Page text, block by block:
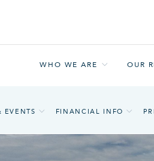
EVENTS FINANCIAL INFO
WHO WE ARE OUR